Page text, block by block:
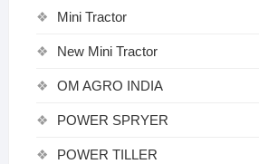
Mini Tractor
New Mini Tractor
OM AGRO INDIA
POWER SPRYER
POWER TILLER